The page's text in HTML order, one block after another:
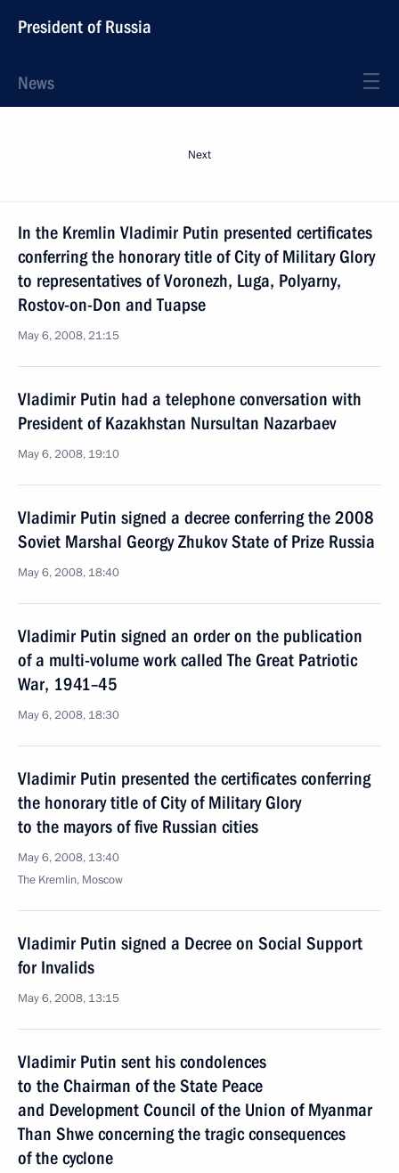
President of Russia
News
Next
In the Kremlin Vladimir Putin presented certificates
conferring the honorary title of City of Military Glory
to representatives of Voronezh, Luga, Polyarny,
Rostov-on-Don and Tuapse
May 6, 2008, 21:15
Vladimir Putin had a telephone conversation with
President of Kazakhstan Nursultan Nazarbaev
May 6, 2008, 19:10
Vladimir Putin signed a decree conferring the 2008
Soviet Marshal Georgy Zhukov State of Prize Russia
May 6, 2008, 18:40
Vladimir Putin signed an order on the publication
of a multi-volume work called The Great Patriotic
War, 1941–45
May 6, 2008, 18:30
Vladimir Putin presented the certificates conferring
the honorary title of City of Military Glory
to the mayors of five Russian cities
May 6, 2008, 13:40
The Kremlin, Moscow
Vladimir Putin signed a Decree on Social Support
for Invalids
May 6, 2008, 13:15
Vladimir Putin sent his condolences
to the Chairman of the State Peace
and Development Council of the Union of Myanmar
Than Shwe concerning the tragic consequences
of the cyclone